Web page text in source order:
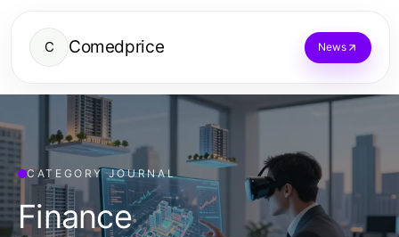
C Comedprice News
CATEGORY JOURNAL
Finance